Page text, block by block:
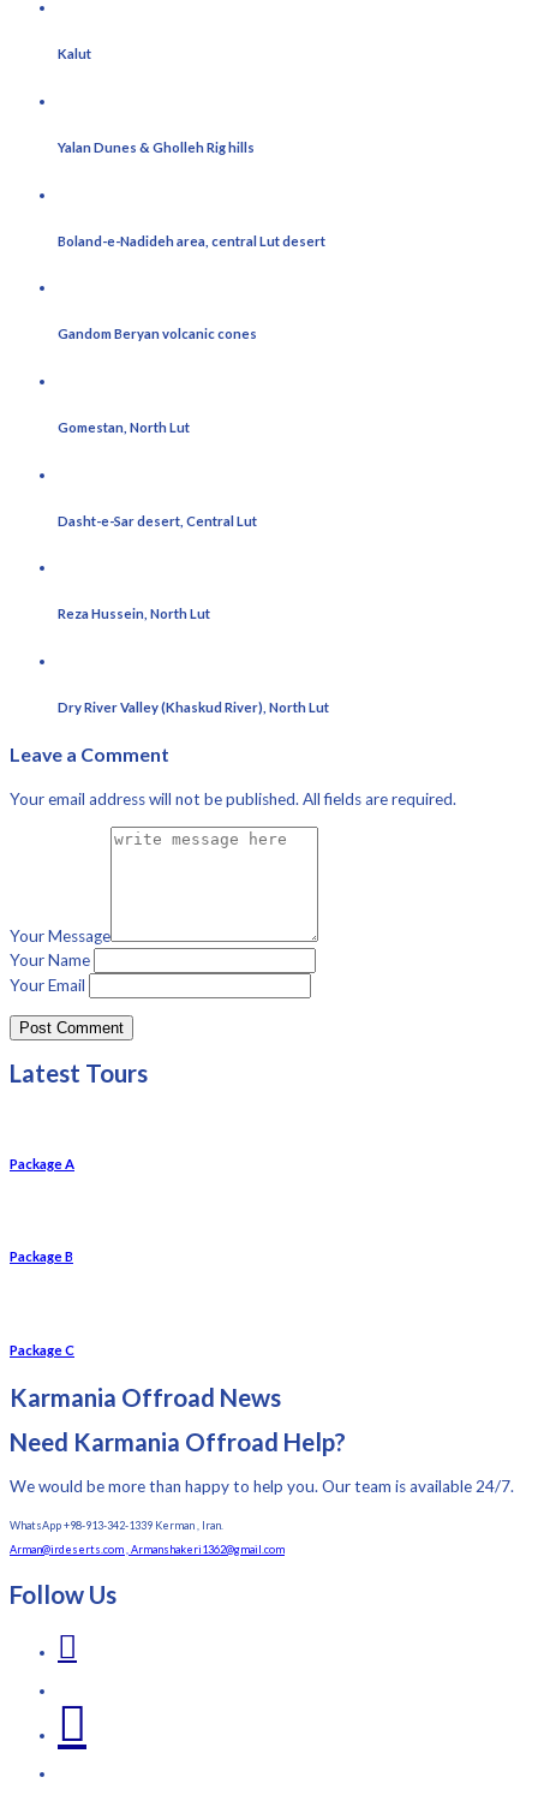
Kalut
Yalan Dunes & Gholleh Rig hills
Boland-e-Nadideh area, central Lut desert
Gandom Beryan volcanic cones
Gomestan, North Lut
Dasht-e-Sar desert, Central Lut
Reza Hussein, North Lut
Dry River Valley (Khaskud River), North Lut
Leave a Comment
Your email address will not be published. All fields are required.
Your Message
Your Name
Your Email
Latest Tours
Package A
Package B
Package C
Karmania Offroad News
Need Karmania Offroad Help?
We would be more than happy to help you. Our team is available 24/7.
WhatsApp +98-913-342-1339 Kerman , Iran.
Arman@irdeserts.com , Armanshakeri1362@gmail.com
Follow Us